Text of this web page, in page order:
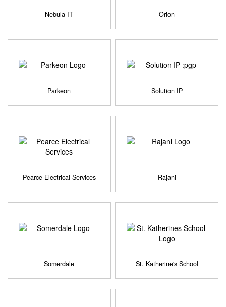
Nebula IT Orion
Parkeon Solution IP
Pearce Electrical Services Rajani
Somerdale St. Katherine's School